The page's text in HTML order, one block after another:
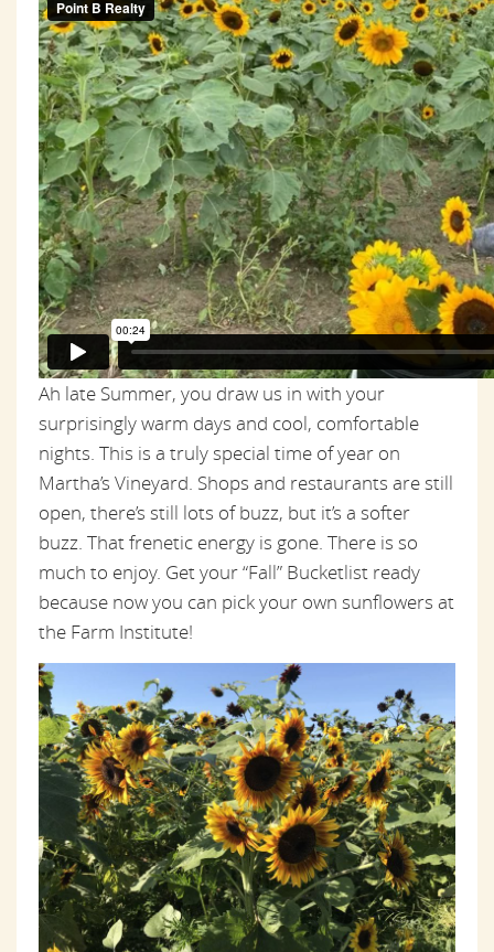
Ah late Summer, you draw us in with your
surprisingly warm days and cool, comfortable
nights. This is a truly special time of year on
Martha’s Vineyard. Shops and restaurants are still
open, there’s still lots of buzz, but it’s a softer
buzz. That frenetic energy is gone. There is so
much to enjoy. Get your “Fall” Bucketlist ready
because now you can pick your own sunflowers at
the Farm Institute!